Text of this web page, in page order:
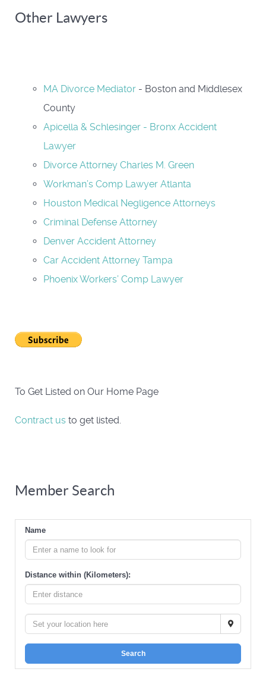
Other Lawyers
MA Divorce Mediator - Boston and Middlesex
County
Apicella & Schlesinger - Bronx Accident
Lawyer
Divorce Attorney Charles M. Green
Workman’s Comp Lawyer Atlanta
Houston Medical Negligence Attorneys
Criminal Defense Attorney
Denver Accident Attorney
Car Accident Attorney Tampa
Phoenix Workers’ Comp Lawyer
To Get Listed on Our Home Page
Contract us to get listed.
Member Search
Name
Distance within (Kilometers):
Search